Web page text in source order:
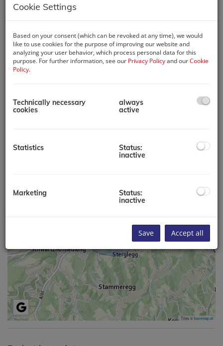
Map location
Tiles ©basemap.at
Cookie Settings
Based on your consent (which can be revoked at any time), we would
like to use cookies for the purpose of improving our website and
analyzing your user behavior, which process personal data for this
purpose. For further information, see our Privacy Policyand ourCookie
Policy.
Technically necessary
cookies
always
active
Statistics
Status:
inactive
Marketing
Status:
inactive
Save Accept all